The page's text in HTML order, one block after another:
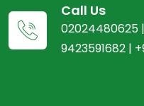
Call Us
02024480625
9423591682 |